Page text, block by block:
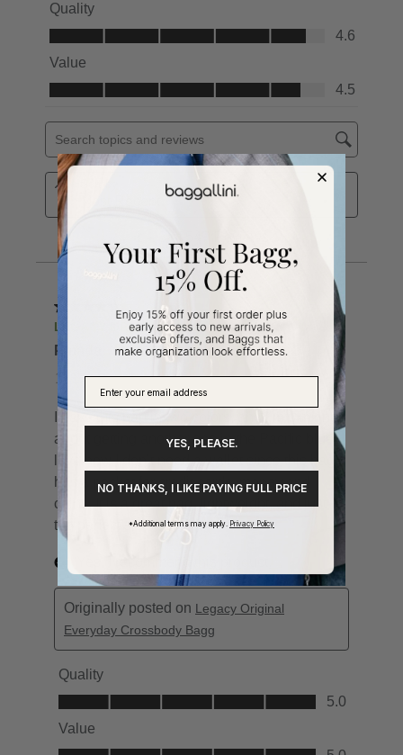
YES, PLEASE.
NO THANKS, I LIKE PAYING FULL PRICE
*Additional terms may apply. Privacy Policy